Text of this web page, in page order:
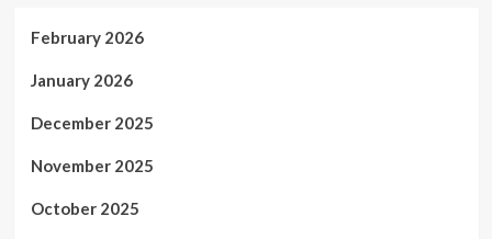
February 2026
January 2026
December 2025
November 2025
October 2025